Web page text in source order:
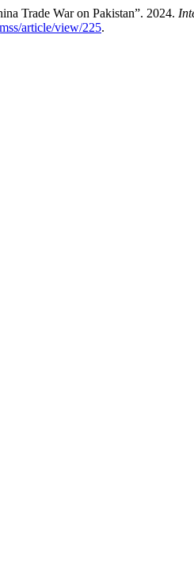
Trade War on Pakistan”. 2024.
article/view/225.